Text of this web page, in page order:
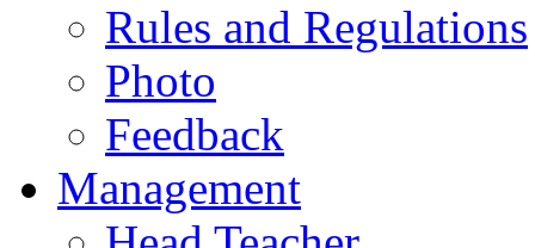
Rules and Regulations
Photo
Feedback
Management